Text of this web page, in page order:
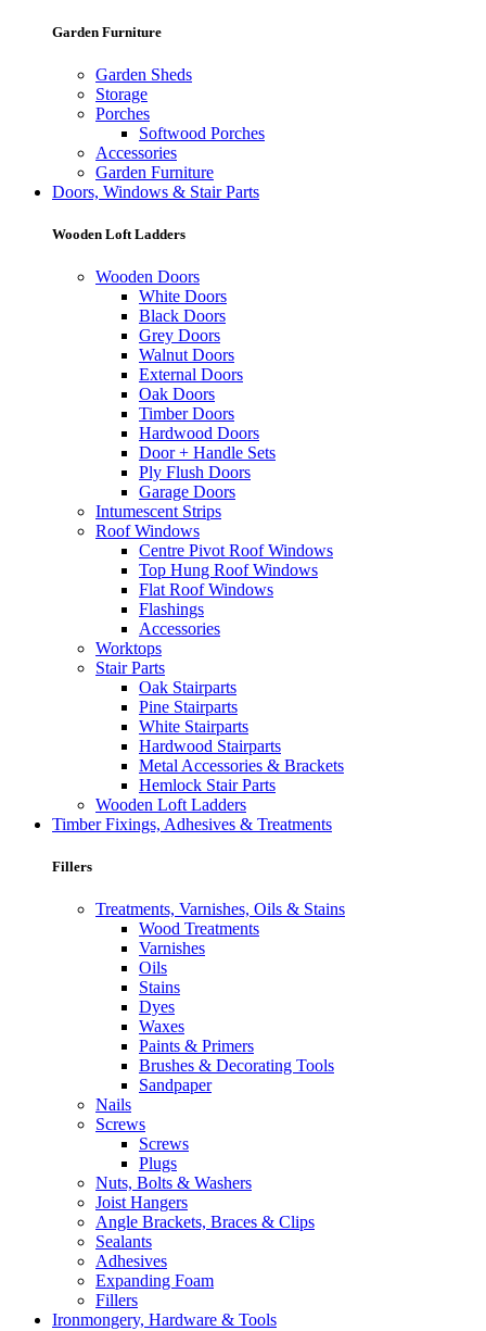
Garden Furniture
Garden Sheds
Storage
Porches
Softwood Porches
Accessories
Garden Furniture
Doors, Windows & Stair Parts
Wooden Loft Ladders
Wooden Doors
White Doors
Black Doors
Grey Doors
Walnut Doors
External Doors
Oak Doors
Timber Doors
Hardwood Doors
Door + Handle Sets
Ply Flush Doors
Garage Doors
Intumescent Strips
Roof Windows
Centre Pivot Roof Windows
Top Hung Roof Windows
Flat Roof Windows
Flashings
Accessories
Worktops
Stair Parts
Oak Stairparts
Pine Stairparts
White Stairparts
Hardwood Stairparts
Metal Accessories & Brackets
Hemlock Stair Parts
Wooden Loft Ladders
Timber Fixings, Adhesives & Treatments
Fillers
Treatments, Varnishes, Oils & Stains
Wood Treatments
Varnishes
Oils
Stains
Dyes
Waxes
Paints & Primers
Brushes & Decorating Tools
Sandpaper
Nails
Screws
Screws
Plugs
Nuts, Bolts & Washers
Joist Hangers
Angle Brackets, Braces & Clips
Sealants
Adhesives
Expanding Foam
Fillers
Ironmongery, Hardware & Tools